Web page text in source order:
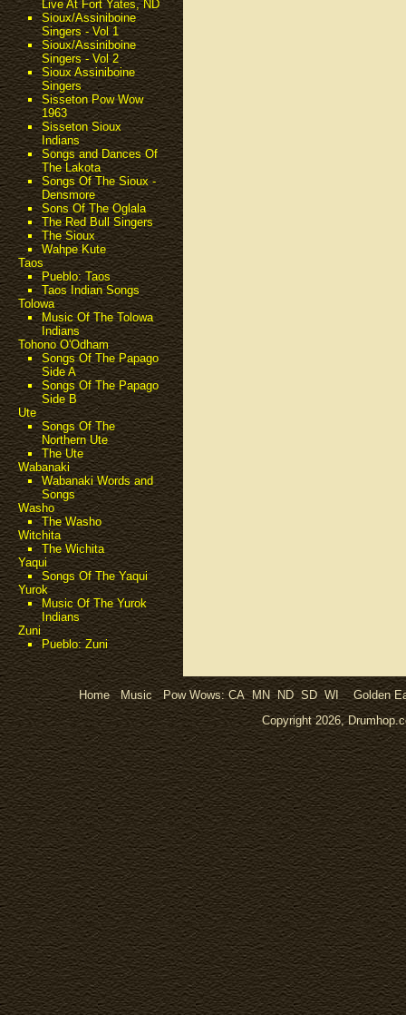
Live At Fort Yates, ND
Sioux/Assiniboine
Singers - Vol 1
Sioux/Assiniboine
Singers - Vol 2
Sioux Assiniboine
Singers
Sisseton Pow Wow
1963
Sisseton Sioux
Indians
Songs and Dances Of
The Lakota
Songs Of The Sioux -
Densmore
Sons Of The Oglala
The Red Bull Singers
The Sioux
Wahpe Kute
Taos
Pueblo: Taos
Taos Indian Songs
Tolowa
Music Of The Tolowa
Indians
Tohono O'Odham
Songs Of The Papago
Side A
Songs Of The Papago
Side B
Ute
Songs Of The
Northern Ute
The Ute
Wabanaki
Wabanaki Words and
Songs
Washo
The Washo
Witchita
The Wichita
Yaqui
Songs Of The Yaqui
Yurok
Music Of The Yurok
Indians
Zuni
Pueblo: Zuni
Home Music Pow Wows:CA MN ND SD WI
Golden
Copyright 2026,